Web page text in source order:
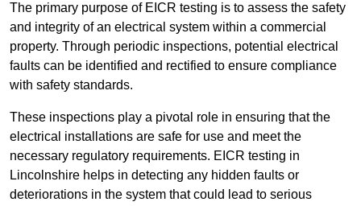
The primary purpose of EICR testing is to assess the safety
and integrity of an electrical system within a commercial
property. Through periodic inspections, potential electrical
faults can be identified and rectified to ensure compliance
with safety standards.
These inspections play a pivotal role in ensuring that the
electrical installations are safe for use and meet the
necessary regulatory requirements. EICR testing in
Lincolnshire helps in detecting any hidden faults or
deteriorations in the system that could lead to serious